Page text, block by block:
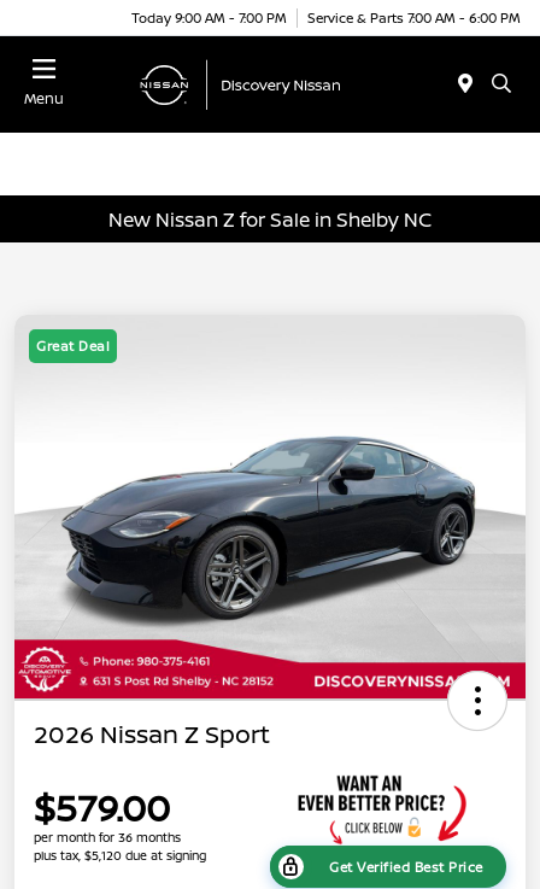
Today 9:00 AM - 7:00 PM Service & Parts 7:00 AM - 6:00 PM
Menu
New Nissan Z for Sale in Shelby NC
Great Deal
2026 Nissan Z Sport
$579.00
per month for 36 months
plus tax, $5,120 due at signing
Get Verified Best Price